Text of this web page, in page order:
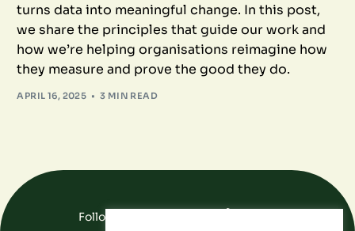
turns data into meaningful change. In this post,
we share the principles that guide our work and
how we’re helping organisations reimagine how
they measure and prove the good they do.
APRIL 16, 2025 3 MIN READ
Follow Us On Social Media